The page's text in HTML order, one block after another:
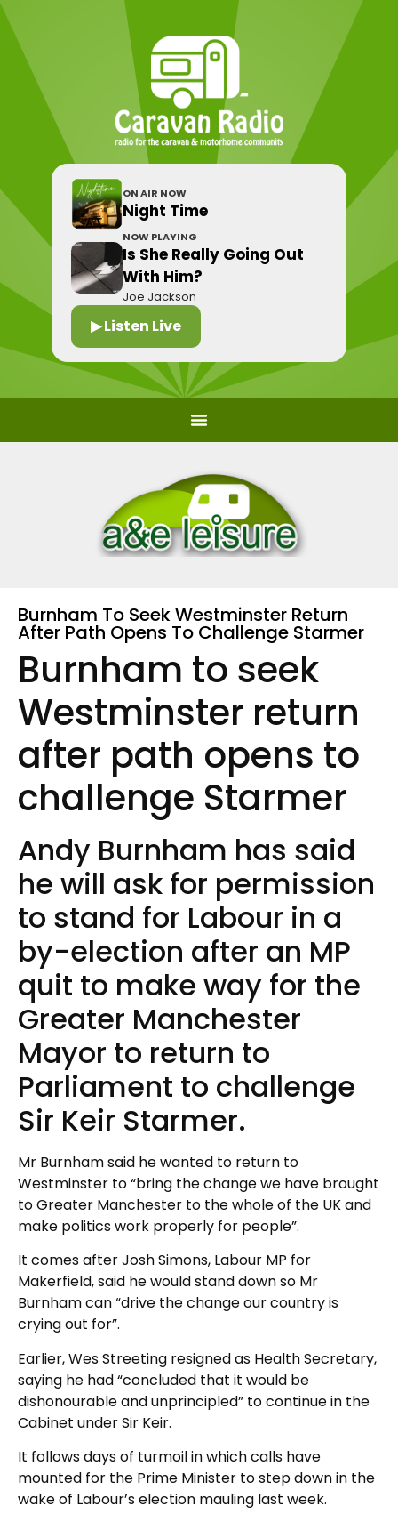
ON AIR NOW
Night Time
NOW PLAYING
Is She Really Going Out
With Him?
Joe Jackson
▶ Listen Live
Burnham To Seek Westminster Return
After Path Opens To Challenge Starmer
Burnham to seek
Westminster return
after path opens to
challenge Starmer
Andy Burnham has said
he will ask for permission
to stand for Labour in a
by-election after an MP
quit to make way for the
Greater Manchester
Mayor to return to
Parliament to challenge
Sir Keir Starmer.
Mr Burnham said he wanted to return to
Westminster to “bring the change we have brought
to Greater Manchester to the whole of the UK and
make politics work properly for people”.
It comes after Josh Simons, Labour MP for
Makerfield, said he would stand down so Mr
Burnham can “drive the change our country is
crying out for”.
Earlier, Wes Streeting resigned as Health Secretary,
saying he had “concluded that it would be
dishonourable and unprincipled” to continue in the
Cabinet under Sir Keir.
It follows days of turmoil in which calls have
mounted for the Prime Minister to step down in the
wake of Labour’s election mauling last week.